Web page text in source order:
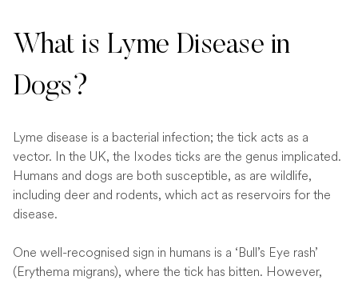
What is Lyme Disease in
Dogs?
Lyme disease is a bacterial infection; the tick acts as a
vector. In the UK, the Ixodes ticks are the genus implicated.
Humans and dogs are both susceptible, as are wildlife,
including deer and rodents, which act as reservoirs for the
disease.
One well-recognised sign in humans is a ‘Bull’s Eye rash’
(Erythema migrans), where the tick has bitten. However,